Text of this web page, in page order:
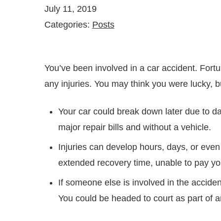
July 11, 2019
Categories: Posts
You’ve been involved in a car accident.
any injuries. You may think you were lucky,
Your car could break down later due to
major repair bills and without a vehicle.
Injuries can develop hours, days, or
extended recovery time, unable to pay
If someone else is involved in the
You could be headed to court as part of